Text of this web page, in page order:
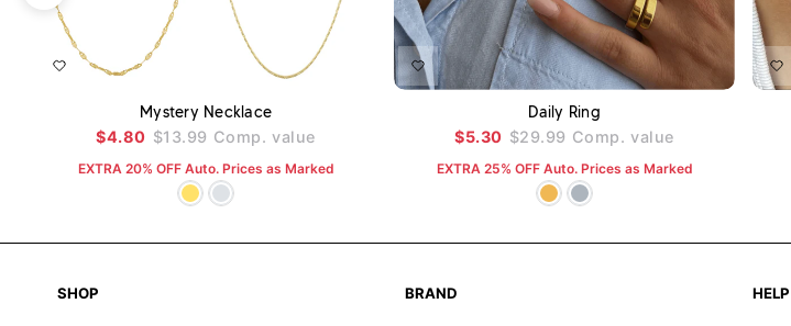
ADD TO CART
Mystery Necklace
$4.80 $13.99 Comp. value
EXTRA 20% OFF Auto. Prices as Marked
ADD TO CART
Daily Ring
$5.30 $29.99 Comp. value
EXTRA 25% OFF Auto. Prices as Marked
SHOP BRAND HELP